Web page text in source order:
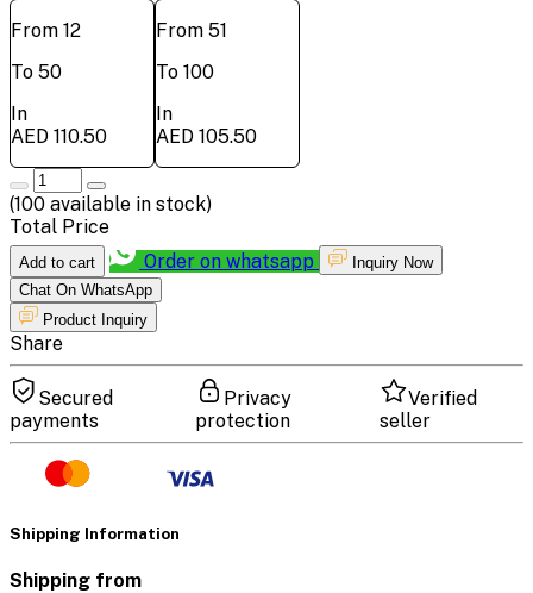
From 12
To 50
In
AED 110.50
From 51
To 100
In
AED 105.50
(100 available in stock)
Total Price
Add to cart Order on whatsapp
Inquiry Now
Chat On WhatsApp
Product Inquiry
Share
Secured
payments
Privacy
protection
Verified
seller
Shipping Information
Shipping from